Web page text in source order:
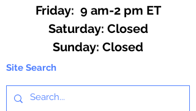
Friday: 9 am-2 pm ET
​​Saturday: Closed
​Sunday: Closed
Site Search